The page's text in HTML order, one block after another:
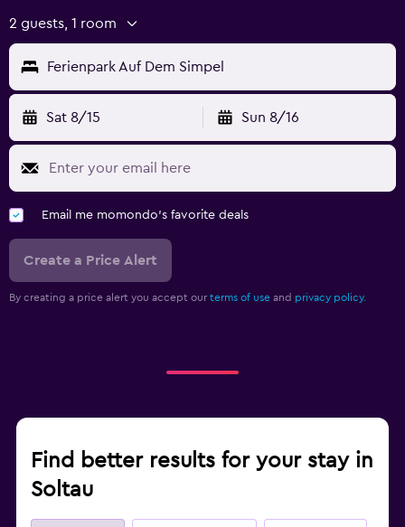
2 guests, 1 room
Ferienpark Auf Dem Simpel
Sat 8/15 Sun 8/16
Email me momondo's favorite deals
Create a Price Alert
By creating a price alert you accept our terms of use and privacy policy.
Find better results for your stay in
Soltau